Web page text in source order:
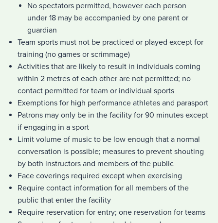
No spectators permitted, however each person
under 18 may be accompanied by one parent or
guardian
Team sports must not be practiced or played except for
training (no games or scrimmage)
Activities that are likely to result in individuals coming
within 2 metres of each other are not permitted; no
contact permitted for team or individual sports
Exemptions for high performance athletes and parasport
Patrons may only be in the facility for 90 minutes except
if engaging in a sport
Limit volume of music to be low enough that a normal
conversation is possible; measures to prevent shouting
by both instructors and members of the public
Face coverings required except when exercising
Require contact information for all members of the
public that enter the facility
Require reservation for entry; one reservation for teams